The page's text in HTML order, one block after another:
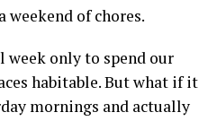
weekend of chores.
week only to spend our
habitable. But what if it
mornings and actually